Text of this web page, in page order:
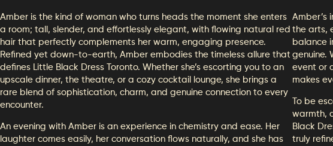
Amber is the kind of woman who turns heads the moment she enters
a room; tall, slender, and effortlessly elegant, with flowing natural red
hair that perfectly complements her warm, engaging presence.
Refined yet down-to-earth, Amber embodies the timeless allure that
defines Little Black Dress Toronto. Whether she’s escorting you to an
upscale dinner, the theatre, or a cozy cocktail lounge, she brings a
rare blend of sophistication, charm, and genuine connection to every
encounter.
An evening with Amber is an experience in chemistry and ease. Her
laughter comes easily, her conversation flows naturally, and she has
Amber’s
the arts,
balance
genuine.
event or
makes
To be
warmth,
Black
truly